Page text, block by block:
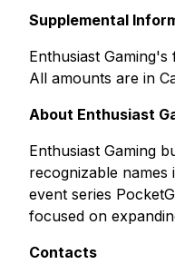
Supplemental
Enthusiast
All amounts are in
About Enthusiast
Enthusiast Gaming
recognizable names
event series
focused on
Contacts